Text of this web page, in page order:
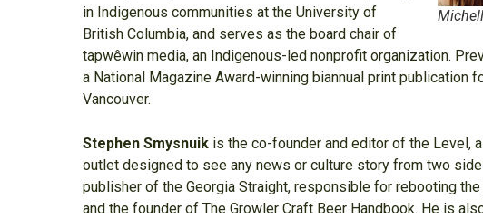
in Indigenous communities at the University of
British Columbia, and serves as the board chair of
tapwêwin media, an Indigenous-led nonprofit organization.
a National Magazine Award-winning biannual print publication
Vancouver.
Stephen Smysnuik is the co-founder and editor of the Level,
outlet designed to see any news or culture story from two
publisher of the Georgia Straight, responsible for rebooting
and the founder of The Growler Craft Beer Handbook. He is